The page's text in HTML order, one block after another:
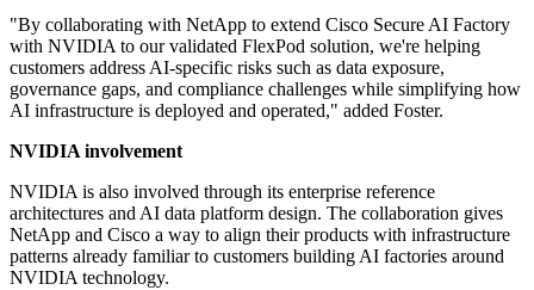
"By collaborating with NetApp to extend Cisco Secure AI Factory
with NVIDIA to our validated FlexPod solution, we're helping
customers address AI‐specific risks such as data exposure,
governance gaps, and compliance challenges while simplifying how
AI infrastructure is deployed and operated," added Foster.
NVIDIA involvement
NVIDIA is also involved through its enterprise reference
architectures and AI data platform design. The collaboration gives
NetApp and Cisco a way to align their products with infrastructure
patterns already familiar to customers building AI factories around
NVIDIA technology.